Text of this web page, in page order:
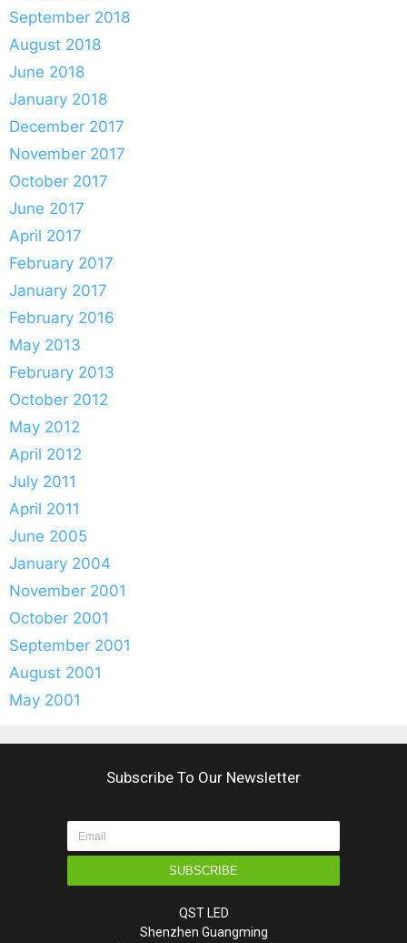
September 2018
August 2018
June 2018
January 2018
December 2017
November 2017
October 2017
June 2017
April 2017
February 2017
January 2017
February 2016
May 2013
February 2013
October 2012
May 2012
April 2012
July 2011
April 2011
June 2005
January 2004
November 2001
October 2001
September 2001
August 2001
May 2001
Subscribe To Our Newsletter
SUBSCRIBE
QST LED
Shenzhen Guangming